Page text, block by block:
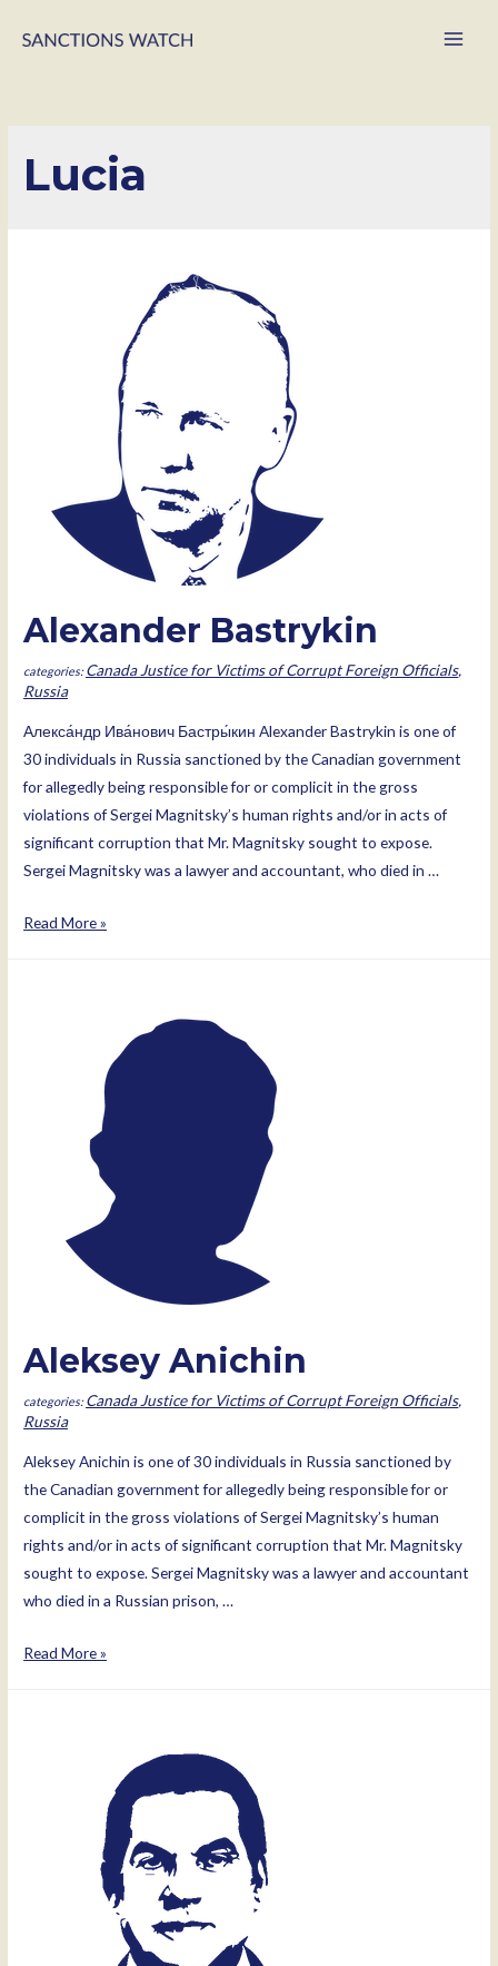
Lucia
Alexander Bastrykin
Canada Justice for Victims of Corrupt Foreign Officials,
Russia
Алекса́ндр Ива́нович Бастры́кин Alexander Bastrykin is one of
30 individuals in Russia sanctioned by the Canadian government
for allegedly being responsible for or complicit in the gross
violations of Sergei Magnitsky’s human rights and/or in acts of
significant corruption that Mr. Magnitsky sought to expose.
Sergei Magnitsky was a lawyer and accountant, who died in …
Alexander
Read More »
Aleksey Anichin
Canada Justice for Victims of Corrupt Foreign Officials,
Russia
Aleksey Anichin is one of 30 individuals in Russia sanctioned by
the Canadian government for allegedly being responsible for or
complicit in the gross violations of Sergei Magnitsky’s human
rights and/or in acts of significant corruption that Mr. Magnitsky
sought to expose. Sergei Magnitsky was a lawyer and accountant
who died in a Russian prison, …
Aleksey
Read More »